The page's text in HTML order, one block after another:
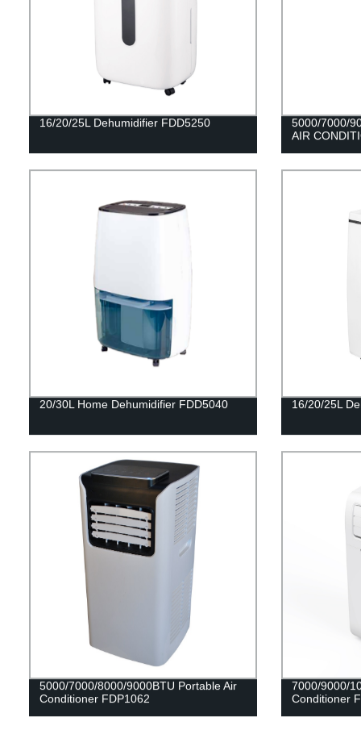
16/20/25L Dehumidifier FDD5250
5000/7000/
AIR
20/30L Home Dehumidifier FDD5040 16/20/25L
5000/7000/8000/9000BTU Portable Air
Conditioner FDP1062
7000/9000/
Conditioner